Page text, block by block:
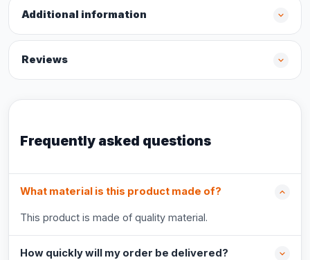
Additional information
Reviews
Frequently asked questions
What material is this product made of?
This product is made of quality material.
How quickly will my order be delivered?